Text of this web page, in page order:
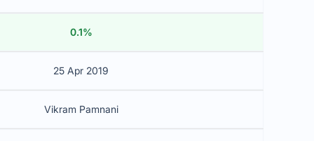
0.1%
25 Apr 2019
Vikram Pamnani